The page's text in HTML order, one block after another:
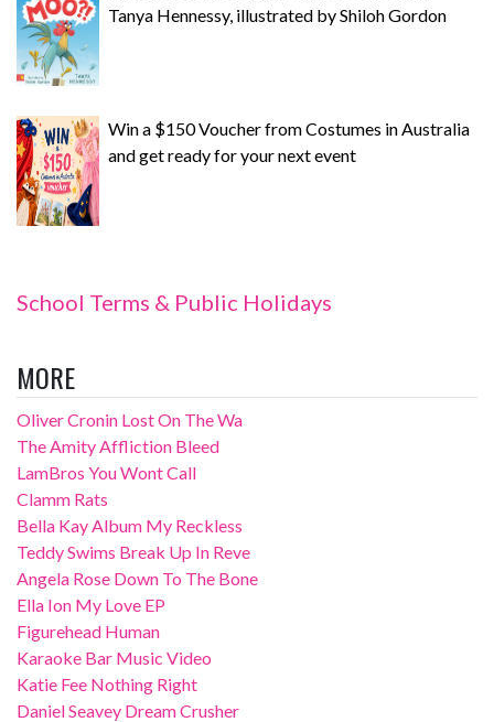
Tanya Hennessy, illustrated by Shiloh Gordon
Win a $150 Voucher from Costumes in Australia
and get ready for your next event
School Terms & Public Holidays
MORE
Oliver Cronin Lost On The Wa
The Amity Affliction Bleed
LamBros You Wont Call
Clamm Rats
Bella Kay Album My Reckless
Teddy Swims Break Up In Reve
Angela Rose Down To The Bone
Ella Ion My Love EP
Figurehead Human
Karaoke Bar Music Video
Katie Fee Nothing Right
Daniel Seavey Dream Crusher